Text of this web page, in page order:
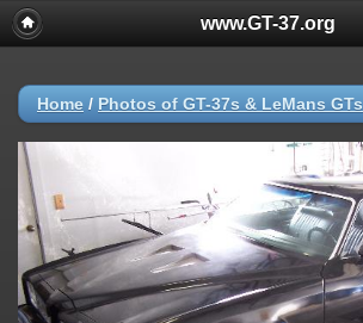
www.GT-37.org
Home / Photos of GT-37s & LeMans GTs